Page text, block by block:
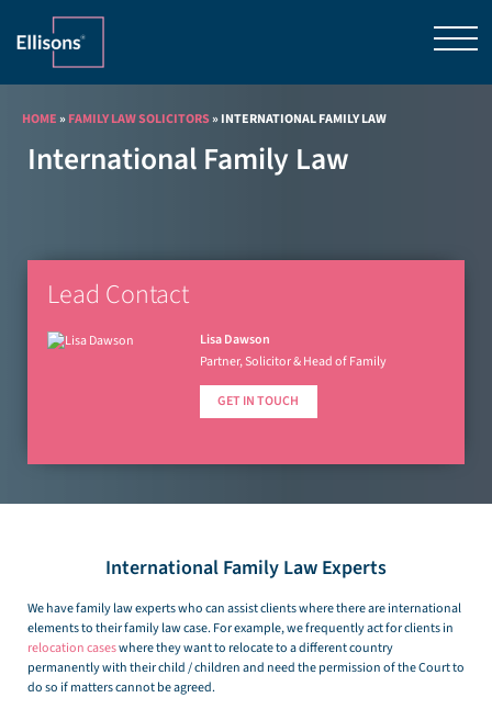
HOME» FAMILY LAW SOLICITORS» INTERNATIONAL FAMILY LAW
International Family Law
Lead Contact
Lisa Dawson
Partner, Solicitor & Head of Family
GET IN TOUCH
International Family Law Experts
We have family law experts who can assist clients where there are international
elements to their family law case. For example, we frequently act for clients in
relocation caseswhere they want to relocate to a different country
permanently with their child / children and need the permission of the Court to
do so if matters cannot be agreed.